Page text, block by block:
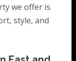
we offer is
style, and